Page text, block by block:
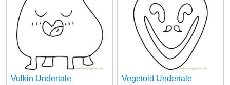
Vulkin Undertale Vegetoid Undertale